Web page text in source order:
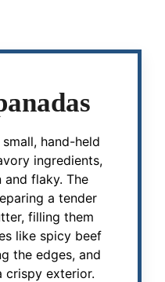
hand-held
ingredients,
flaky. The
a tender
filling them
like spicy beef
the edges, and
crispy exterior.